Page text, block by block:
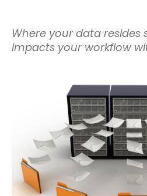
Where your data resides
impacts your workflow